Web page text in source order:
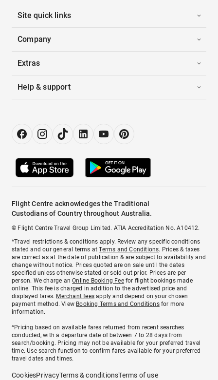
Site quick links
Company
Extras
Help & support
Flight Centre acknowledges the Traditional
Custodians of Country throughout Australia.
© Flight Centre Travel Group Limited. ATIA Accreditation No. A10412.
*Travel restrictions & conditions apply. Review any specific conditions
stated and our general terms atTerms and Conditions. Prices & taxes
are correct as at the date of publication & are subject to availability and
change without notice. Prices quoted are on sale until the dates
specified unless otherwise stated or sold out prior. Prices are per
person. We charge anOnline Booking Feefor flight bookings made
online. This fee is charged in addition to the advertised price and
displayed fares. Merchant fees apply and depend on your chosen
payment method. View Booking Terms and Conditionsfor more
information.
^Pricing based on available fares returned from recent searches
conducted, with a departure date of between 7 to 28 days from
search/booking. Pricing may not be available for your preferred travel
time. Use search function to confirm fares available for your preferred
travel dates and times.
CookiesPrivacyTerms & conditionsTerms of use